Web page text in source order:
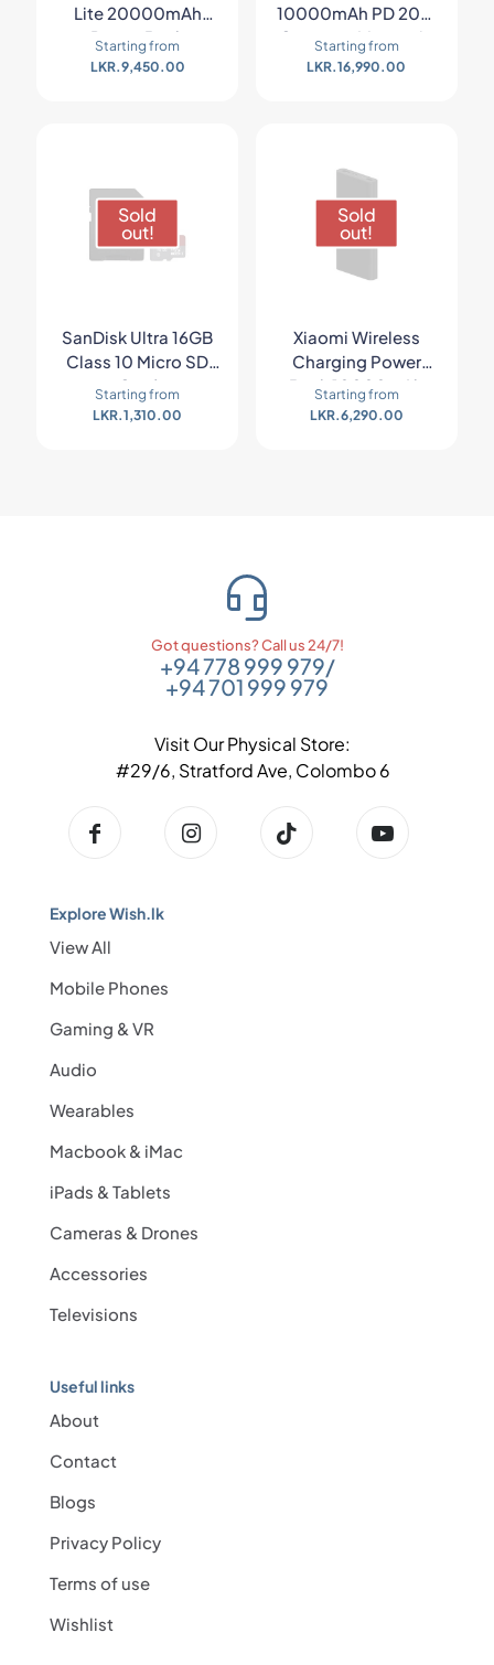
Lite 20000mAh
Power Bank
Starting from
LKR.9,450.00
10000mAh PD 20W
Gopower Magnetic
Wireless Power Bank
Starting from
LKR.16,990.00
Sold
out!
SanDisk Ultra 16GB
Class 10 Micro SD
Card
Starting from
LKR.1,310.00
Sold
out!
Xiaomi Wireless
Charging Power
Bank 10000mAh
Starting from
LKR.6,290.00
Got questions? Call us 24/7!
+94 778 999 979/
+94 701 999 979
Visit Our Physical Store:
#29/6, Stratford Ave, Colombo 6
Explore Wish.lk
View All
Mobile Phones
Gaming & VR
Audio
Wearables
Macbook & iMac
iPads & Tablets
Cameras & Drones
Accessories
Televisions
Useful links
About
Contact
Blogs
Privacy Policy
Terms of use
Wishlist